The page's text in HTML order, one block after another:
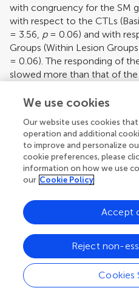
with congruency for the SM
with respect to the CTLs
= 3.56, p= 0.06) and with
Groups (Within Lesion
= 0.06). The responding of
slowed more than that of
[View Larger Version of this Image]
Figure 5. Effects of
times and standard errors
groups and the controls
We use cookies
Our website uses cookies
operation and additional
to improve and personalize
cookie preferences, please
information on how we use
our Cookie Policy
Cookies
Reject non-
Accept